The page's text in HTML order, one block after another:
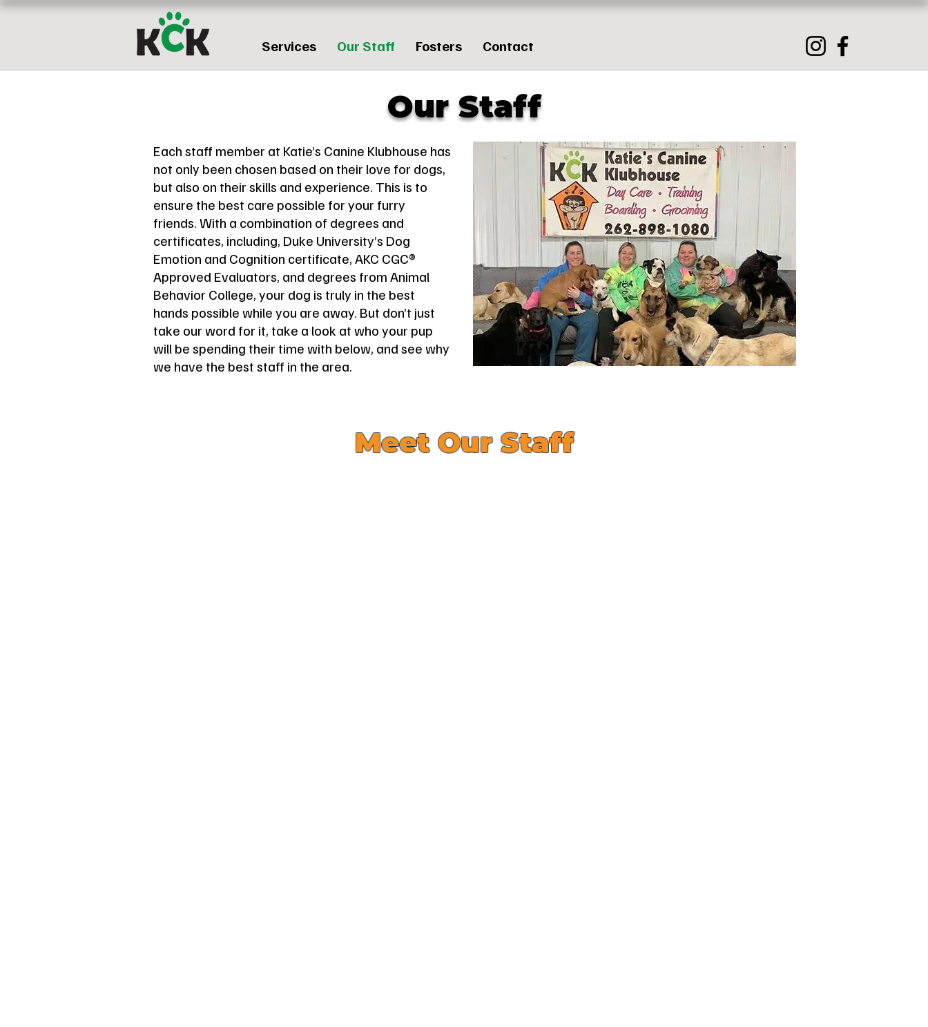
Services Our Staff Fosters Contact
Our Staff
Each staff member at Katie’s Canine Klubhouse has
not only been chosen based on their love for dogs,
but also on their skills and experience. This is to
ensure the best care possible for your furry
friends. With a combination of degrees and
certificates, including, Duke University’s Dog
Emotion and Cognition certificate, AKC CGC®
Approved Evaluators, and degrees from Animal
Behavior College, your dog is truly in the best
hands possible while you are away. But don’t just
take our word for it, take a look at who your pup
will be spending their time with below, and see why
we have the best staff in the area.
Meet Our Staff